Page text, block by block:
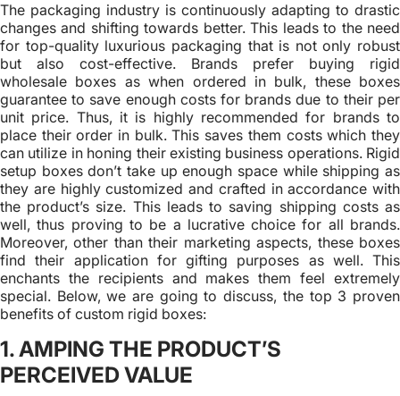
The packaging industry is continuously adapting to drastic
changes and shifting towards better. This leads to the need
for top-quality luxurious packaging that is not only robust
but also cost-effective. Brands prefer buying rigid
wholesale boxes as when ordered in bulk, these boxes
guarantee to save enough costs for brands due to their per
unit price. Thus, it is highly recommended for brands to
place their order in bulk. This saves them costs which they
can utilize in honing their existing business operations. Rigid
setup boxes don’t take up enough space while shipping as
they are highly customized and crafted in accordance with
the product’s size. This leads to saving shipping costs as
well, thus proving to be a lucrative choice for all brands.
Moreover, other than their marketing aspects, these boxes
find their application for gifting purposes as well. This
enchants the recipients and makes them feel extremely
special. Below, we are going to discuss, the top 3 proven
benefits of custom rigid boxes:
1. AMPING THE PRODUCT’S
PERCEIVED VALUE